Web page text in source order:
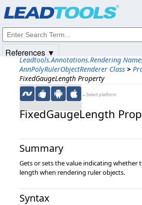
Leadtools.Annotations.Rendering
AnnPolyRulerObjectRenderer Class >
FixedGaugeLength Property
←Select platform
FixedGaugeLength
Summary
Gets or sets the value indicating whether
length when rendering ruler objects.
Syntax
References ▼
Intellectual
© 1991-2025Apryse Sofware Corp. All Rights